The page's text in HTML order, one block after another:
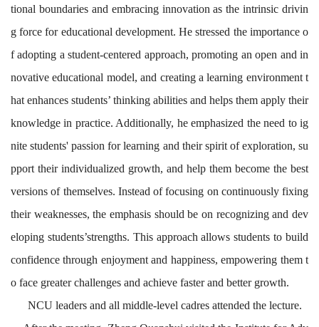
tional boundaries and embracing innovation as the intrinsic drivin
g force for educational development. He stressed the importance o
f adopting a student-centered approach, promoting an open and in
novative educational model, and creating a learning environment t
hat enhances students’ thinking abilities and helps them apply their
knowledge in practice. Additionally, he emphasized the need to ig
nite students' passion for learning and their spirit of exploration, su
pport their individualized growth, and help them become the best
versions of themselves. Instead of focusing on continuously fixing
their weaknesses, the emphasis should be on recognizing and dev
eloping students’strengths. This approach allows students to build
confidence through enjoyment and happiness, empowering them t
o face greater challenges and achieve faster and better growth.
NCU leaders and all middle-level cadres attended the lecture.